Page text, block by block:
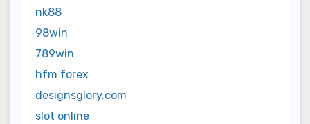
nk88
98win
789win
hfm forex
designsglory.com
slot online